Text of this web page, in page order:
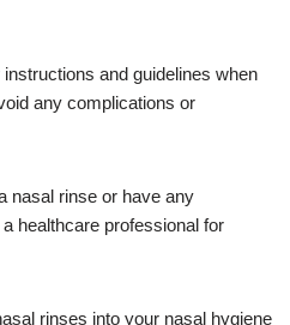
and guidelines when
any complications or
nasal rinse or have any
healthcare professional for
rinses into your nasal hygiene